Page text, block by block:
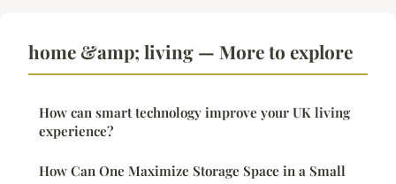
home &amp; living — More to explore
How can smart technology improve your UK living
experience?
How Can One Maximize Storage Space in a Small